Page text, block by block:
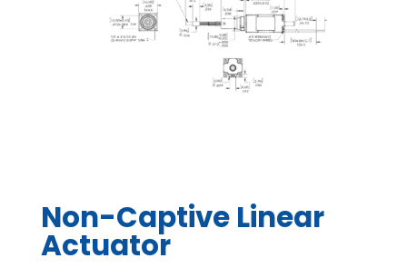
Non-Captive Linear
Actuator